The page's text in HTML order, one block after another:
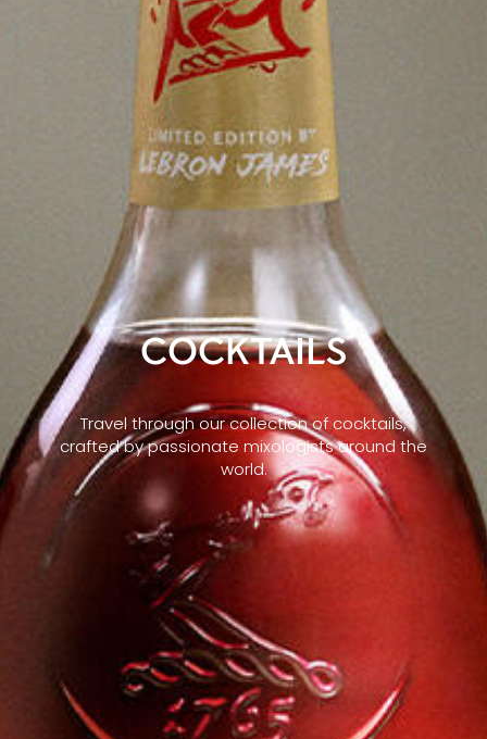
COCKTAILS
Travel through our collection of cocktails,
crafted by passionate mixologists around the
world.